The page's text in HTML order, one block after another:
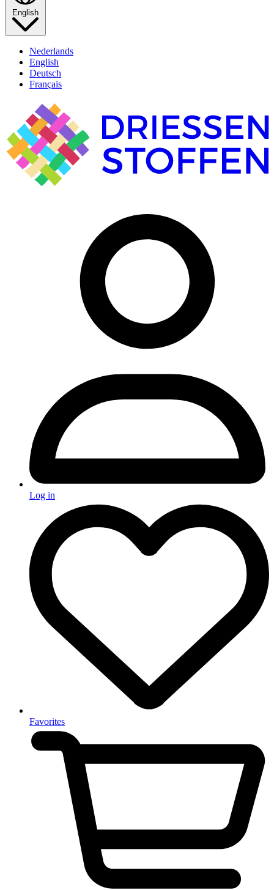
English
Nederlands
English
Deutsch
Français
Log in
Favorites